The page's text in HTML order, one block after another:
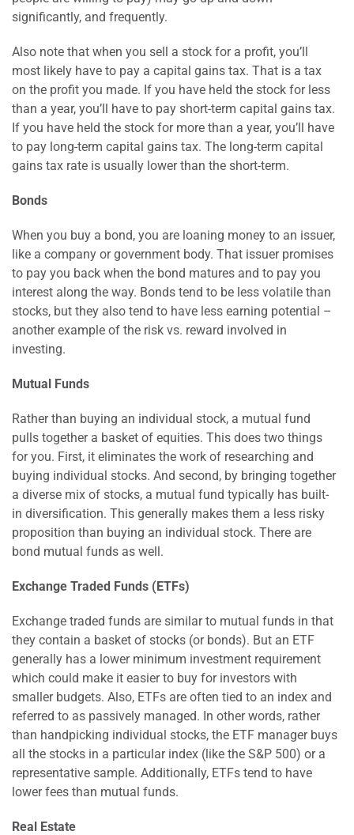
significantly, and frequently.
Also note that when you sell a stock for a profit, you’ll
most likely have to pay a capital gains tax. That is a tax
on the profit you made. If you have held the stock for less
than a year, you’ll have to pay short-term capital gains tax.
If you have held the stock for more than a year, you’ll have
to pay long-term capital gains tax. The long-term capital
gains tax rate is usually lower than the short-term.
Bonds
When you buy a bond, you are loaning money to an issuer,
like a company or government body. That issuer promises
to pay you back when the bond matures and to pay you
interest along the way. Bonds tend to be less volatile than
stocks, but they also tend to have less earning potential –
another example of the risk vs. reward involved in
investing.
Mutual Funds
Rather than buying an individual stock, a mutual fund
pulls together a basket of equities. This does two things
for you. First, it eliminates the work of researching and
buying individual stocks. And second, by bringing together
a diverse mix of stocks, a mutual fund typically has built-
in diversification. This generally makes them a less risky
proposition than buying an individual stock. There are
bond mutual funds as well.
Exchange Traded Funds (ETFs)
Exchange traded funds are similar to mutual funds in that
they contain a basket of stocks (or bonds). But an ETF
generally has a lower minimum investment requirement
which could make it easier to buy for investors with
smaller budgets. Also, ETFs are often tied to an index and
referred to as passively managed. In other words, rather
than handpicking individual stocks, the ETF manager buys
all the stocks in a particular index (like the S&P 500) or a
representative sample. Additionally, ETFs tend to have
lower fees than mutual funds.
Real Estate